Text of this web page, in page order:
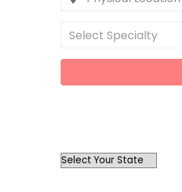
Select Specialty
OutList